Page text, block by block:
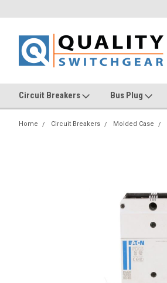
Circuit Breakers Bus Plug
Home Circuit Breakers Molded Case